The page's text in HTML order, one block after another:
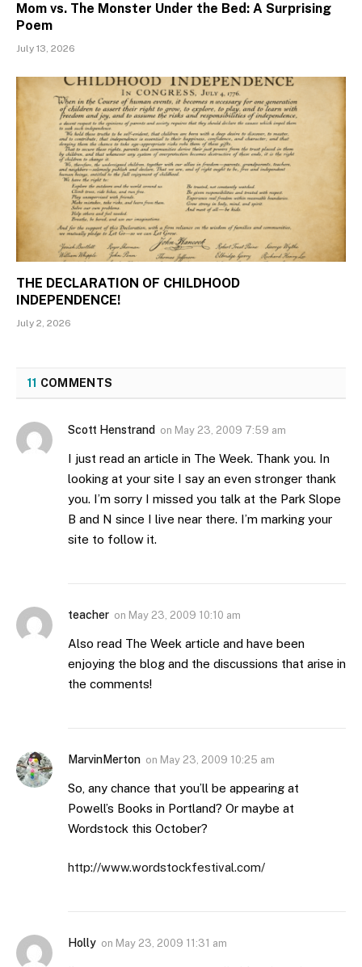
Mom vs. The Monster Under the Bed: A Surprising
Poem
July 13, 2026
THE DECLARATION OF CHILDHOOD
INDEPENDENCE!
July 2, 2026
11 COMMENTS
Scott Henstrand on May 23, 2009 7:59 am
I just read an article in The Week. Thank you. In
looking at your site I say an even stronger thank
you. I’m sorry I missed you talk at the Park Slope
B and N since I live near there. I’m marking your
site to follow it.
teacher on May 23, 2009 10:10 am
Also read The Week article and have been
enjoying the blog and the discussions that arise in
the comments!
MarvinMerton on May 23, 2009 10:25 am
So, any chance that you’ll be appearing at
Powell’s Books in Portland? Or maybe at
Wordstock this October?
http://www.wordstockfestival.com/
Holly on May 23, 2009 11:31 am